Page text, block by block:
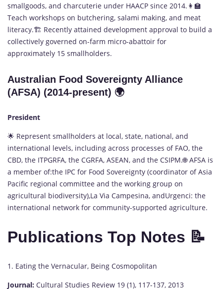
smallgoods, and charcuterie under HAACP since 2014.👩‍🏫
Teach workshops on butchering, salami making, and meat
literacy.🏗️ Recently attained development approval to build a
collectively governed on-farm micro-abattoir for
approximately 15 smallholders.
Australian Food Sovereignty Alliance
(AFSA) (2014-present) 🌍
President
🌟 Represent smallholders at local, state, national, and
international levels, including across processes of FAO, the
CBD, the ITPGRFA, the CGRFA, ASEAN, and the CSIPM.🌐 AFSA is
a member of:the IPC for Food Sovereignty (coordinator of Asia
Pacific regional committee and the working group on
agricultural biodiversity),La Via Campesina, andUrgenci: the
international network for community-supported agriculture.
Publications Top Notes 📝
1. Eating the Vernacular, Being Cosmopolitan
Journal: Cultural Studies Review 19 (1), 117-137, 2013